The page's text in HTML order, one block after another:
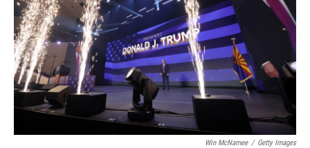
o
k
r
Win McNamee / Getty Images